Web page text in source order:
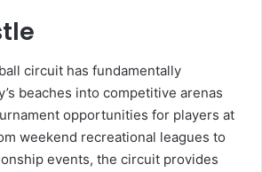
circuit has fundamentally
beaches into competitive arenas
opportunities for players at
weekend recreational leagues to
events, the circuit provides